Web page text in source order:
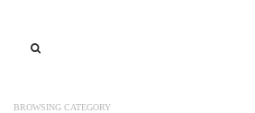
BROWSING CATEGORY